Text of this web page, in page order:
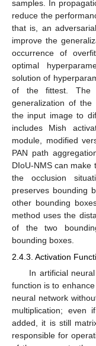
samples. In
reduce the
that is, an
improve the
occurrence of
optimal
solution of
of the fittest. The
generalization of the
the input image to
includes Mish
module, modified
PAN path
DIoU-NMS can make
the occlusion
preserves bounding
other bounding
method uses the
of the two
bounding boxes.
2.4.3. Activation
In artificial
function is to
neural network
multiplication; even
added, it is still
responsible for